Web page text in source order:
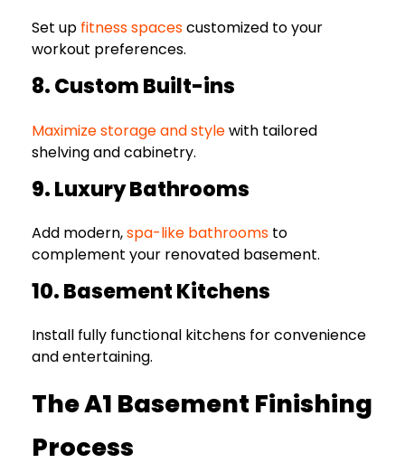
Set up fitness spacescustomized to your
workout preferences.
8. Custom Built-ins
Maximize storage and stylewith tailored
shelving and cabinetry.
9. Luxury Bathrooms
Add modern,spa-like bathrooms to
complement your renovated basement.
10. Basement Kitchens
Install fully functional kitchens for convenience
and entertaining.
The A1 Basement Finishing
Process